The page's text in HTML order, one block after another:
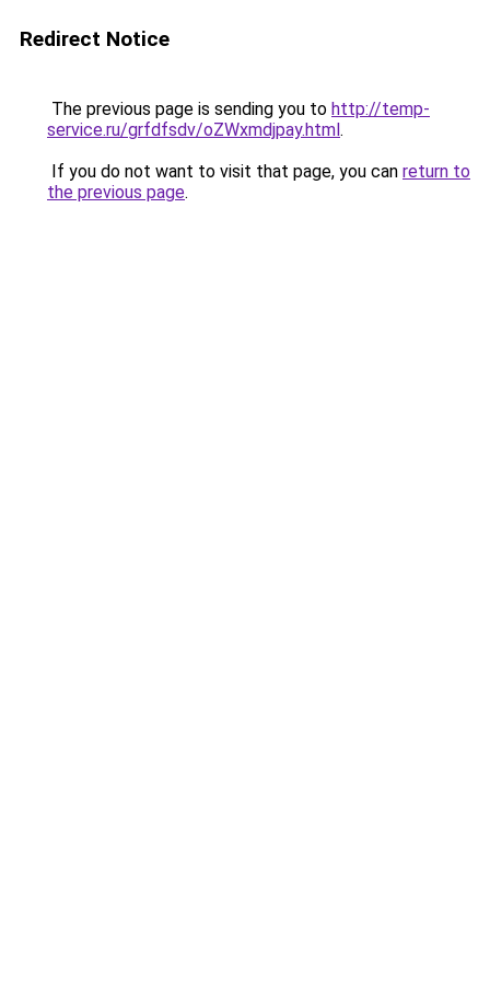
Redirect Notice
The previous page is sending you to http://temp-
service.ru/grfdfsdv/oZWxmdjpay.html.
If you do not want to visit that page, you can return to
the previous page.